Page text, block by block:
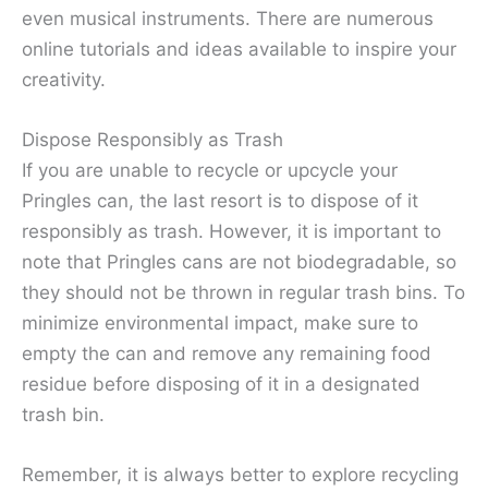
even musical instruments. There are numerous
online tutorials and ideas available to inspire your
creativity.
Dispose Responsibly as Trash
If you are unable to recycle or upcycle your
Pringles can, the last resort is to dispose of it
responsibly as trash. However, it is important to
note that Pringles cans are not biodegradable, so
they should not be thrown in regular trash bins. To
minimize environmental impact, make sure to
empty the can and remove any remaining food
residue before disposing of it in a designated
trash bin.
Remember, it is always better to explore recycling